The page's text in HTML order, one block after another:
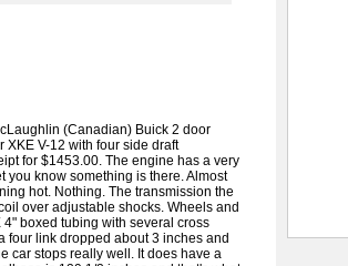
(Canadian) Buick 2 door
V-12 with four side draft
for $1453.00. The engine has a very
you know something is there. Almost
hot. Nothing. The transmission the
over adjustable shocks. Wheels and
boxed tubing with several cross
four link dropped about 3 inches and
car stops really well. It does have a